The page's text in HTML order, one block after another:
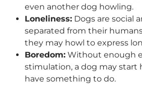
even another dog howling.
Loneliness:Dogs are social
separated from their
they may howl to express
Boredom:Without enough
stimulation, a dog may start
have something to do.